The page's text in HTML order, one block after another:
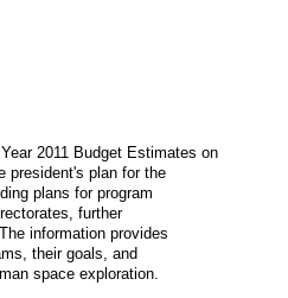
2011 Budget Estimates on
president's plan for the
plans for program
further
information provides
their goals, and
space exploration.